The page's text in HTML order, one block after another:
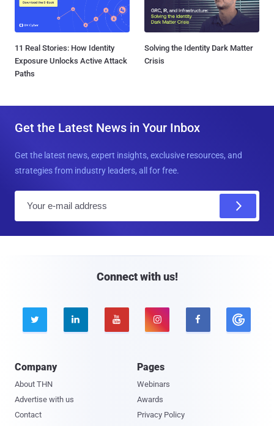
11 Real Stories: How Identity
Exposure Unlocks Active Attack
Paths
Solving the Identity Dark Matter
Crisis
Get the Latest News in Your Inbox
Get the latest news, expert insights, exclusive resources, and
strategies from industry leaders, all for free.
Connect with us!
    
Company
About THN
Advertise with us
Contact
Pages
Webinars
Awards
Privacy Policy